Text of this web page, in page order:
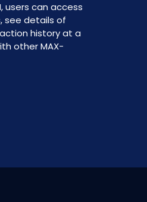
users can access
see details of
history at a
other MAX-